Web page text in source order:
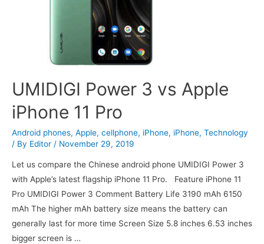
UMIDIGI Power 3 vs Apple
iPhone 11 Pro
Android phones, Apple, cellphone, iPhone, iPhone, Technology
/ By Editor / November 29, 2019
Let us compare the Chinese android phone UMIDIGI Power 3
with Apple’s latest flagship iPhone 11 Pro. Feature iPhone 11
Pro UMIDIGI Power 3 Comment Battery Life 3190 mAh 6150
mAh The higher mAh battery size means the battery can
generally last for more time Screen Size 5.8 inches 6.53 inches
bigger screen is …